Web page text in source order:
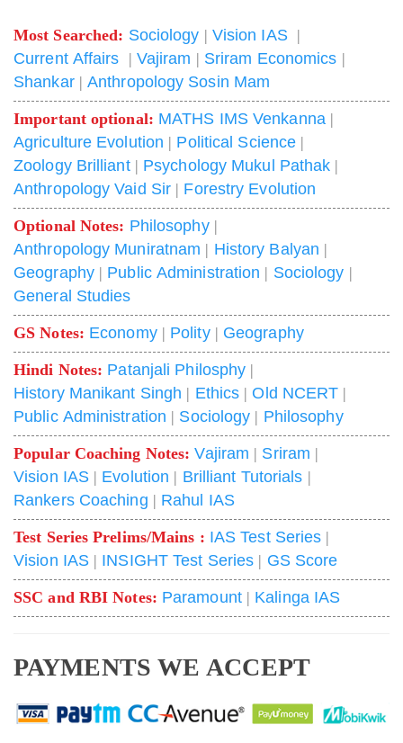
Most Searched: Sociology | Vision IAS|
Current Affairs | Vajiram | Sriram Economics |
Shankar| Anthropology Sosin Mam
Important optional: MATHS IMS Venkanna |
Agriculture Evolution | Political Science |
Zoology Brilliant| Psychology Mukul Pathak |
Anthropology Vaid Sir | Forestry Evolution
Optional Notes: Philosophy|
Anthropology Muniratnam | History Balyan |
Geography| Public Administration | Sociology |
General Studies
GS Notes: Economy| Polity| Geography
Hindi Notes: Patanjali Philosphy |
History Manikant Singh | Ethics |Old NCERT |
Public Administration | Sociology | Philosophy
Popular Coaching Notes:Vajiram | Sriram |
Vision IAS | Evolution | Brilliant Tutorials |
Rankers Coaching | Rahul IAS
Test Series Prelims/Mains : IAS Test Series |
Vision IAS | INSIGHT Test Series | GS Score
SSC and RBI Notes: Paramount| Kalinga IAS
PAYMENTS WE ACCEPT